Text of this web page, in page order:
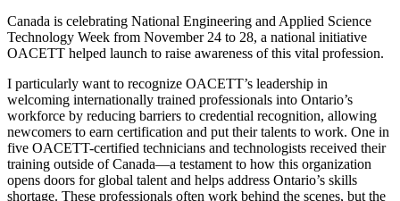
Canada is celebrating National Engineering and Applied Science
Technology Week from November 24 to 28, a national initiative
OACETT helped launch to raise awareness of this vital profession.
I particularly want to recognize OACETT’s leadership in
welcoming internationally trained professionals into Ontario’s
workforce by reducing barriers to credential recognition, allowing
newcomers to earn certification and put their talents to work. One in
five OACETT-certified technicians and technologists received their
training outside of Canada—a testament to how this organization
opens doors for global talent and helps address Ontario’s skills
shortage. These professionals often work behind the scenes, but the